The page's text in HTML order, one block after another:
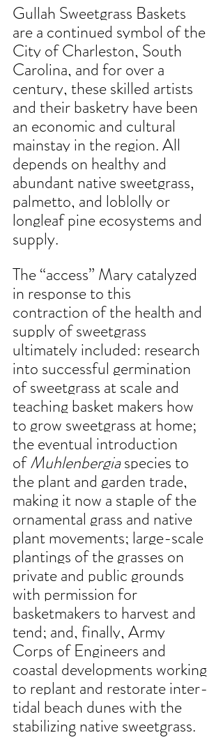
Gullah Sweetgrass Baskets
are a continued symbol of the
City of Charleston, South
Carolina, and for over a
century, these skilled artists
and their basketry have been
an economic and cultural
mainstay in the region. All
depends on healthy and
abundant native sweetgrass,
palmetto, and loblolly or
longleaf pine ecosystems and
supply.
The “access” Mary catalyzed
in response to this
contraction of the health and
supply of sweetgrass
ultimately included: research
into successful germination
of sweetgrass at scale and
teaching basket makers how
to grow sweetgrass at home;
the eventual introduction
of Muhlenbergia species to
the plant and garden trade,
making it now a staple of the
ornamental grass and native
plant movements; large-scale
plantings of the grasses on
private and public grounds
with permission for
basketmakers to harvest and
tend; and, finally, Army
Corps of Engineers and
coastal developments working
to replant and restorate inter-
tidal beach dunes with the
stabilizing native sweetgrass.